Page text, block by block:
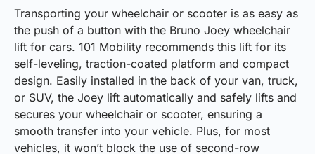
Transporting your wheelchair or scooter is as easy as
the push of a button with the Bruno Joey wheelchair
lift for cars. 101 Mobility recommends this lift for its
self-leveling, traction-coated platform and compact
design. Easily installed in the back of your van, truck,
or SUV, the Joey lift automatically and safely lifts and
secures your wheelchair or scooter, ensuring a
smooth transfer into your vehicle. Plus, for most
vehicles, it won’t block the use of second-row